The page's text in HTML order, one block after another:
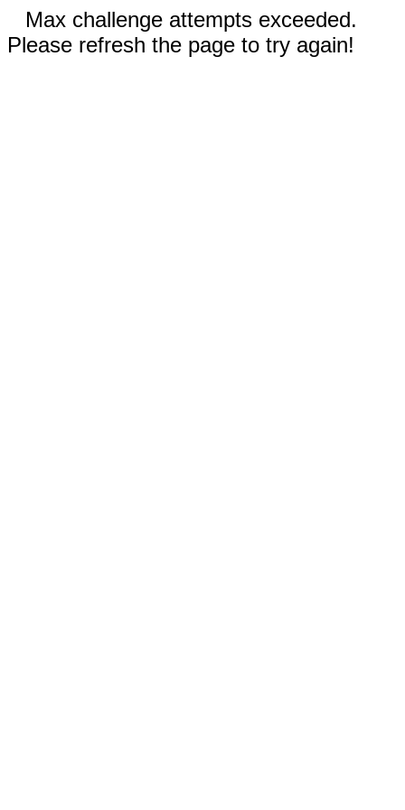
Max challenge attempts exceeded.
Please refresh the page to try again!